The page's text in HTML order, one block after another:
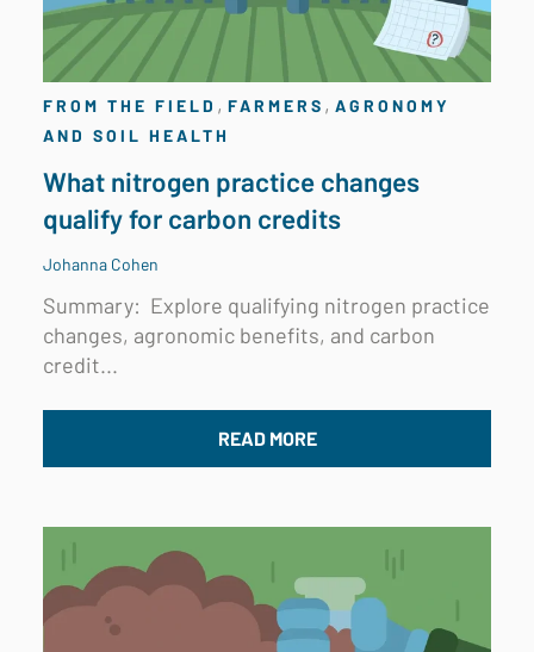
FROM THE FIELD , FARMERS , AGRONOMY
AND SOIL HEALTH
What nitrogen practice changes
qualify for carbon credits
Johanna Cohen
Summary: Explore qualifying nitrogen practice
changes, agronomic benefits, and carbon
credit...
READ MORE